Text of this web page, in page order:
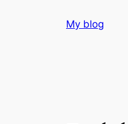
My blog